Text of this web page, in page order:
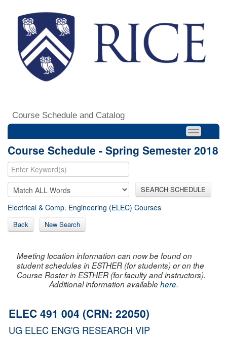
Course Schedule and Catalog
Course Schedule - Spring Semester 2018
SEARCH SCHEDULE
Electrical & Comp. Engineering (ELEC) Courses
Back New Search
Meeting location information can now be found on
student schedules in ESTHER (for students) or on the
Course Roster in ESTHER (for faculty and instructors).
Additional information availablehere.
ELEC 491 004 (CRN: 22050)
UG ELEC ENG'G RESEARCH VIP